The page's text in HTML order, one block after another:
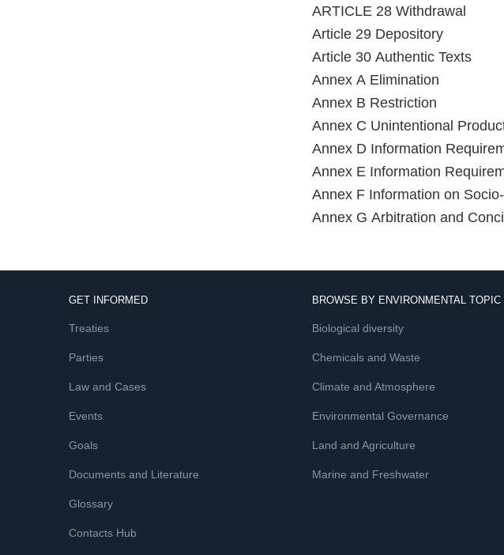
ARTICLE 28 Withdrawal
Article 29 Depository
Article 30 Authentic Texts
Annex A Elimination
Annex B Restriction
Annex C Unintentional
Annex D Information
Annex E Information
Annex F Information on
Annex G Arbitration and
GET INFORMED
Treaties
Parties
Law and Cases
Events
Goals
Documents and Literature
Glossary
Contacts Hub
BROWSE BY ENVIRONMENTAL TOPIC
Biological diversity
Chemicals and Waste
Climate and Atmosphere
Environmental Governance
Land and Agriculture
Marine and Freshwater